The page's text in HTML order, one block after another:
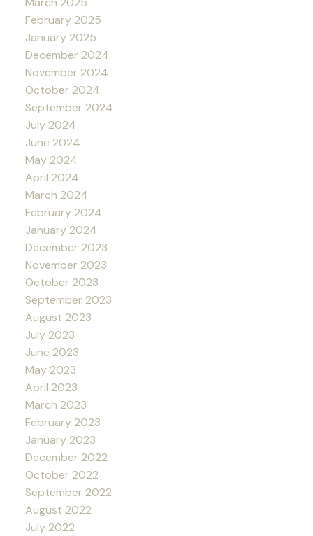
February 2025
January 2025
December 2024
November 2024
October 2024
September 2024
July 2024
June 2024
May 2024
April 2024
March 2024
February 2024
January 2024
December 2023
November 2023
October 2023
September 2023
August 2023
July 2023
June 2023
May 2023
April 2023
March 2023
February 2023
January 2023
December 2022
October 2022
September 2022
August 2022
July 2022